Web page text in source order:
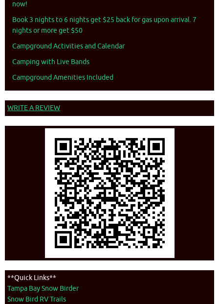
now!
Book 3 nights to 6 nights get $25 back for gas upon arrival. 7
nights or more get $50
Campground Activities and Calendar
Camping with Live Bands
Campground Amenities Included
WRITE A REVIEW
**Quick Links**
Tampa Bay Snow Birder
Snow Bird RV Trails